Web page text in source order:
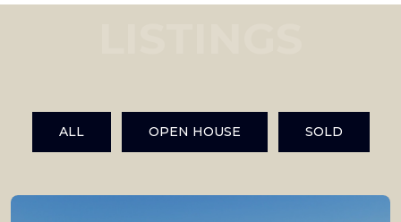
ALL OPEN HOUSE SOLD